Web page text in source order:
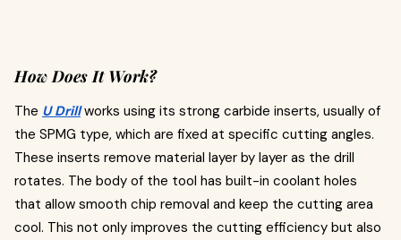
How Does It Work?
The U Drillworks using its strong carbide inserts, usually of
the SPMG type, which are fixed at specific cutting angles.
These inserts remove material layer by layer as the drill
rotates. The body of the tool has built-in coolant holes
that allow smooth chip removal and keep the cutting area
cool. This not only improves the cutting efficiency but also